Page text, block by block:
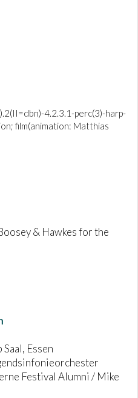
4.2.3.1-perc(3)-harp-
film(animation: Matthias
& Hawkes for the
Essen
Festival Alumni / Mike